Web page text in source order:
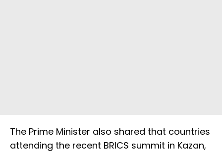
The Prime Minister also shared that countries
attending the recent BRICS summit in Kazan,